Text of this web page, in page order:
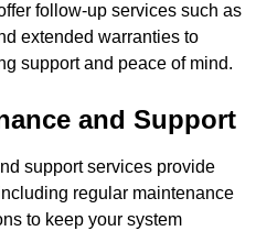
follow-up services such as
extended warranties to
support and peace of mind.
and Support
support services provide
regular maintenance
to keep your system